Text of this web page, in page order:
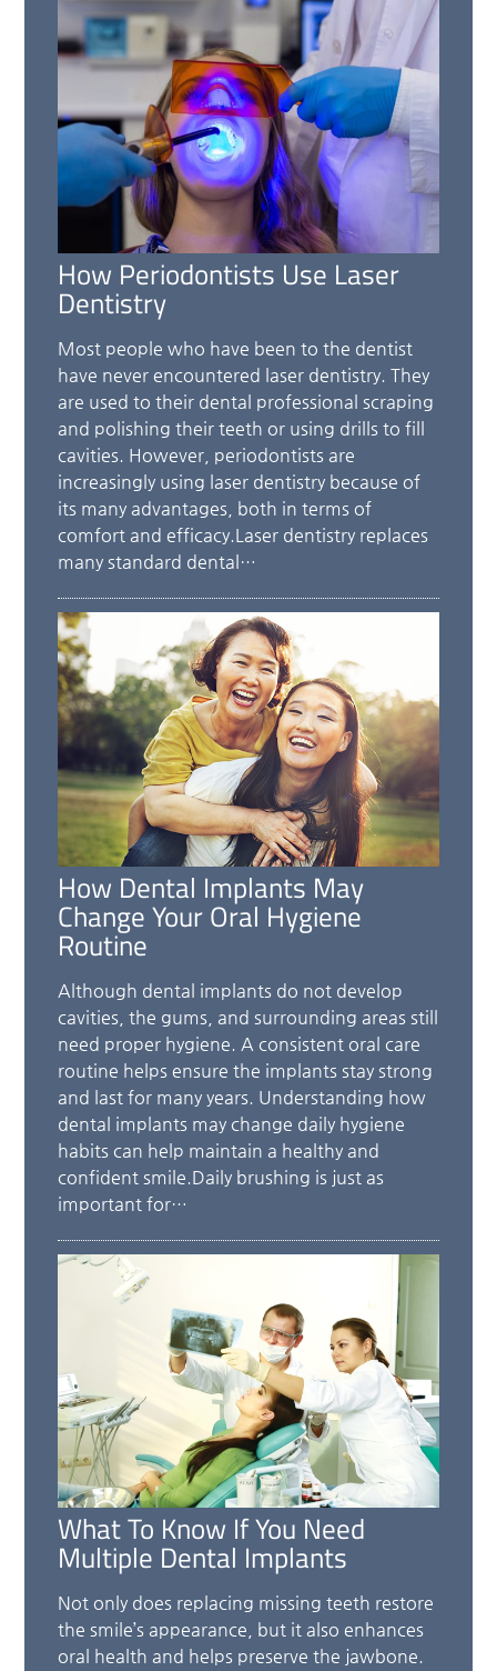
How Periodontists Use Laser
Dentistry
Most people who have been to the dentist
have never encountered laser dentistry. They
are used to their dental professional scraping
and polishing their teeth or using drills to fill
cavities. However, periodontists are
increasingly using laser dentistry because of
its many advantages, both in terms of
comfort and efficacy.Laser dentistry replaces
many standard dental…
How Dental Implants May
Change Your Oral Hygiene
Routine
Although dental implants do not develop
cavities, the gums, and surrounding areas still
need proper hygiene. A consistent oral care
routine helps ensure the implants stay strong
and last for many years. Understanding how
dental implants may change daily hygiene
habits can help maintain a healthy and
confident smile.Daily brushing is just as
important for…
What To Know If You Need
Multiple Dental Implants
Not only does replacing missing teeth restore
the smile’s appearance, but it also enhances
oral health and helps preserve the jawbone.